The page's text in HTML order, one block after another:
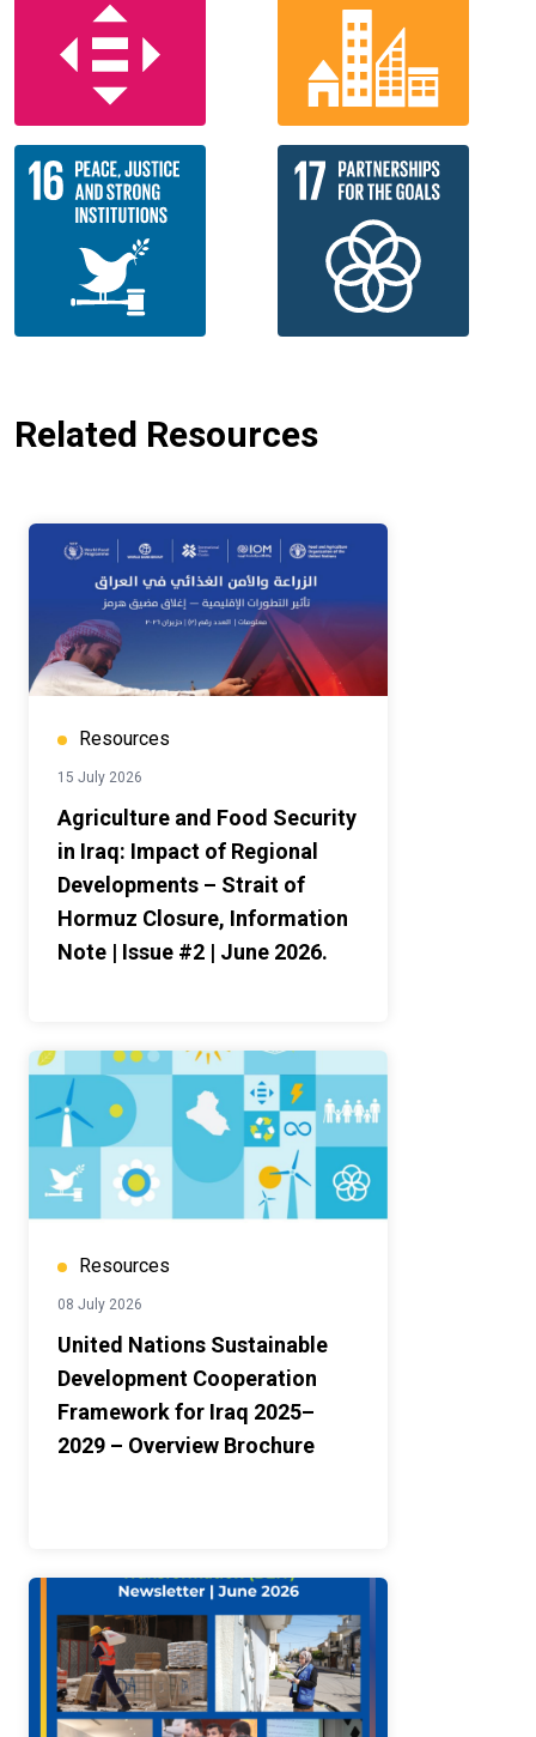
Related Resources
Resources
15 July 2026
Agriculture and Food Security
in Iraq: Impact of Regional
Developments – Strait of
Hormuz Closure, Information
Note | Issue #2 | June 2026.
Resources
08 July 2026
United Nations Sustainable
Development Cooperation
Framework for Iraq 2025–
2029 – Overview Brochure